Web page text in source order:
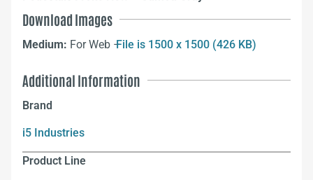
Download Images
Medium: For Web –File is 1500 x 1500 (426 KB)
Additional Information
Brand
i5 Industries
Product Line